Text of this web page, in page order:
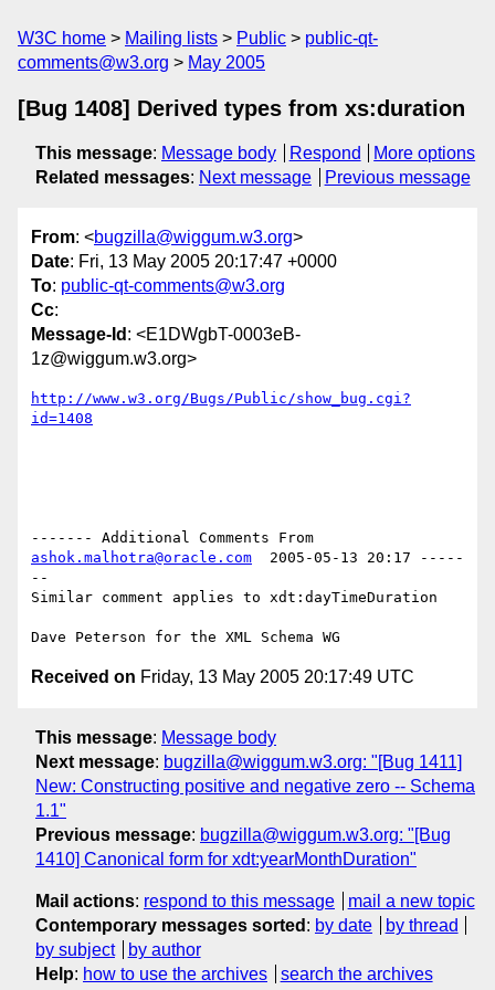
W3C home Mailing lists Public
public-qt-
comments@w3.org
May 2005
[Bug 1408] Derived types from xs:duration
This message: Message body Respond
More options
Related messages: Next message Previous message
From: <bugzilla@wiggum.w3.org>
Date: Fri, 13 May 2005 20:17:47 +0000
To: public-qt-comments@w3.org
Cc:
Message-Id : <E1DWgbT-0003eB-
1z@wiggum.w3.org>
http://www.w3.org/Bugs/Public/show_bug.cgi?
id=1408
ashok.malhotra@oracle.com
  2005-05-13 20:17 -----
--
Similar comment applies to xdt:dayTimeDuration
Received on Friday, 13 May 2005 20:17:49 UTC
This message: Message body
Next message: bugzilla@wiggum.w3.org: "[Bug 1411]
New: Constructing positive and negative zero -- Schema
1.1"
Previous message: bugzilla@wiggum.w3.org: "[Bug
1410] Canonical form for xdt:yearMonthDuration"
Mail actions: respond to this message
mail a new topic
Contemporary messages sorted : by date
by thread
by subject
by author
Help: how to use the archives search the archives